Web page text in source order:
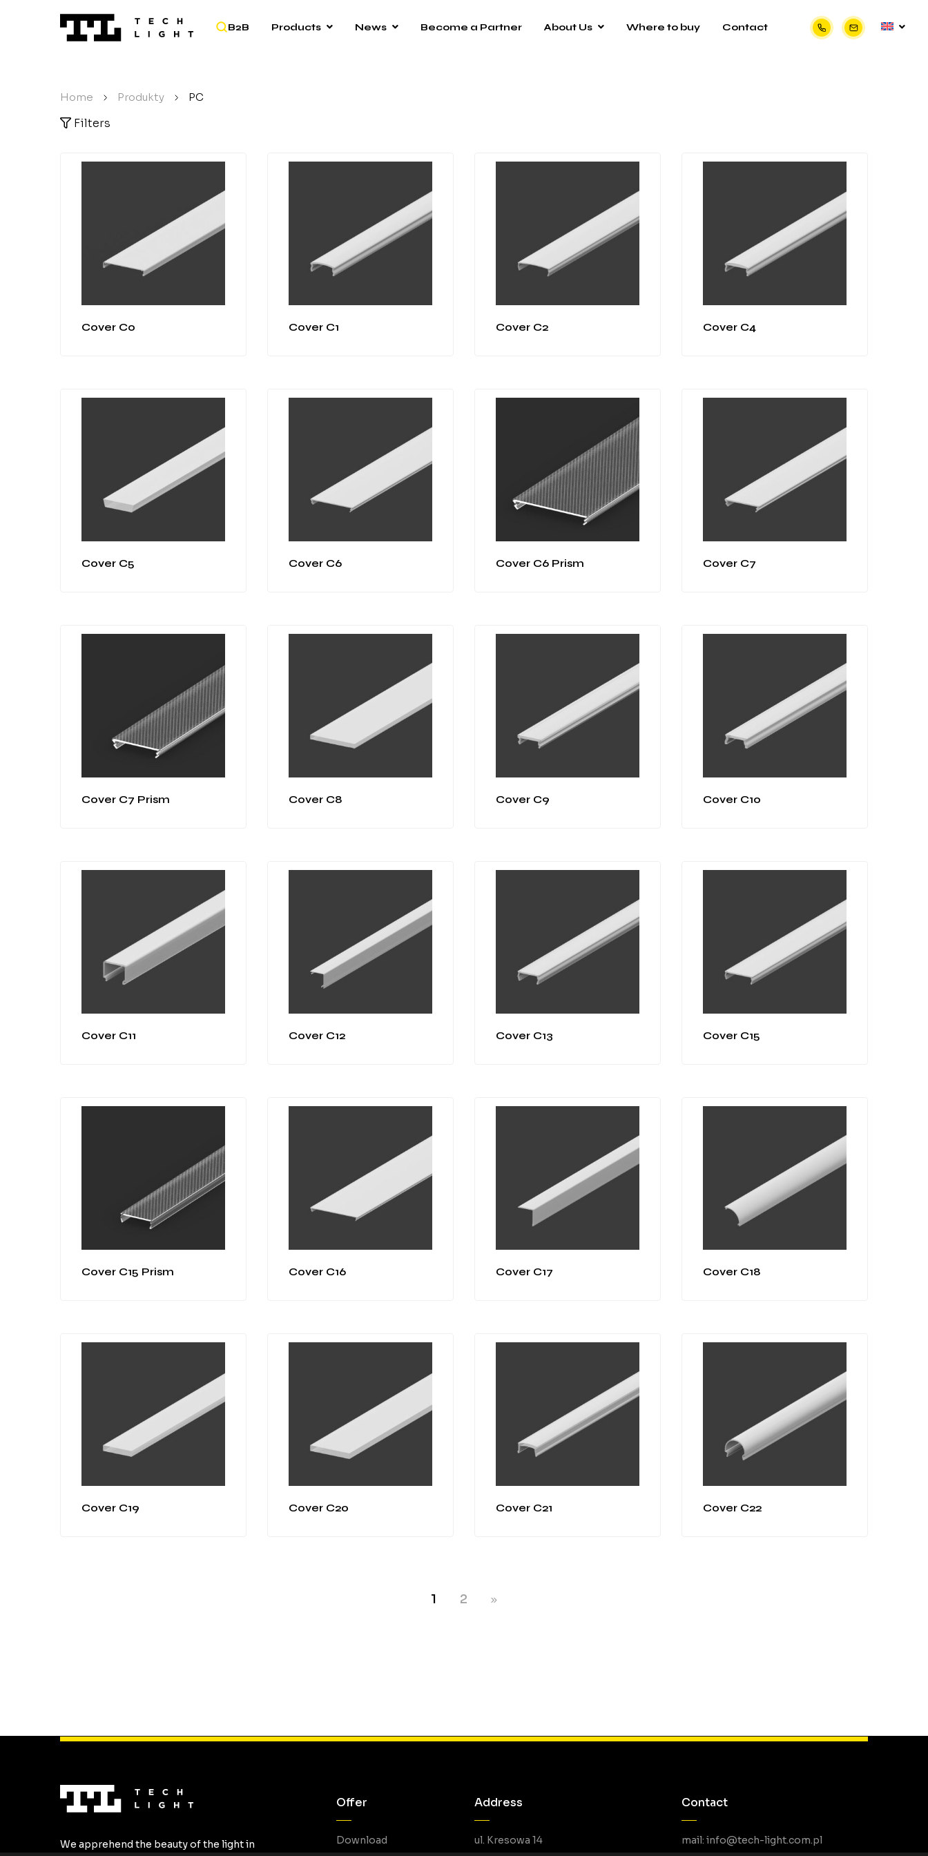
B2B Products News Become a Partner About Us Where to buy Contact
Home / Produkty / PC
Filters
Cover C0 Cover C1 Cover C2 Cover C4
Cover C5 Cover C6 Cover C6 Prism Cover C7
Cover C7 Prism Cover C8 Cover C9 Cover C10
Cover C11 Cover C12 Cover C13 Cover C15
Cover C15 Prism Cover C16 Cover C17 Cover C18
Cover C19 Cover C20 Cover C21 Cover C22
1 2
We apprehend the beauty of the light in
Offer
Download
Address
ul. Kresowa 14
Contact
mail: info@tech-light.com.pl